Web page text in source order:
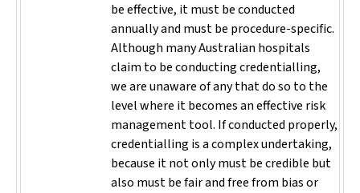
be effective, it must be conducted
annually and must be procedure-specific.
Although many Australian hospitals
claim to be conducting credentialling,
we are unaware of any that do so to the
level where it becomes an effective risk
management tool. If conducted properly,
credentialling is a complex undertaking,
because it not only must be credible but
also must be fair and free from bias or